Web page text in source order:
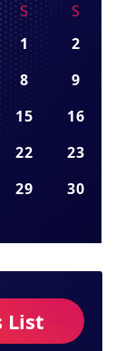
S
S
1
2
8
9
15
16
22
23
29
30
List